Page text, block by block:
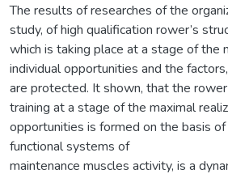
The results of researches of the
study, of high qualification rower’s
which is taking place at a stage of the
individual opportunities and the
are protected. It shown, that the
training at a stage of the maximal
opportunities is formed on the basis
functional systems of
maintenance muscles activity, is a